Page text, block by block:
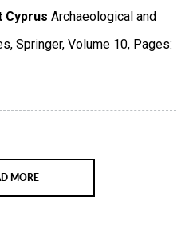
Cyprus Archaeological and
,Springer,Volume 10, Pages:
MORE